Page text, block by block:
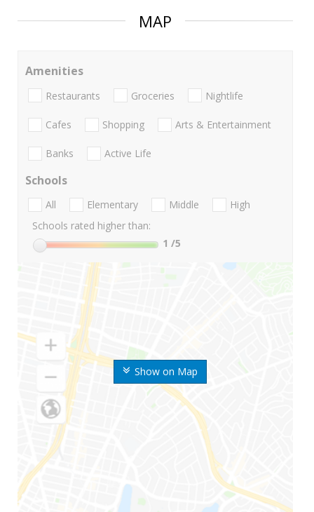
MAP
Show on Map
Amenities
Restaurants Groceries Nightlife
Cafes Shopping Arts & Entertainment
Banks Active Life
Schools
All Elementary Middle
High
Schools rated higher than:
1 /5